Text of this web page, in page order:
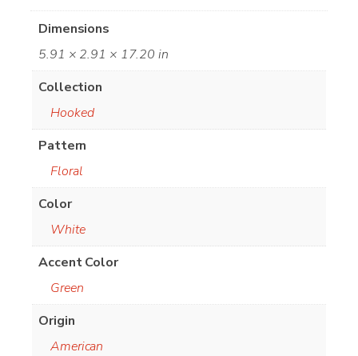
Dimensions
5.91 × 2.91 × 17.20 in
Collection
Hooked
Pattern
Floral
Color
White
Accent Color
Green
Origin
American